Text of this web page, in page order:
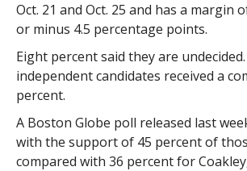
Oct. 21 and Oct. 25 and has a margin
or minus 4.5 percentage points.
Eight percent said they are
independent candidates received a
percent.
A Boston Globe poll released last
with the support of 45 percent of
compared with 36 percent for